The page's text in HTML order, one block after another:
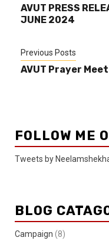
AVUT PRESS
JUNE 2024
Previous Posts
AVUT Prayer Meet
FOLLOW ME
Tweets by
BLOG
Campaign (8)